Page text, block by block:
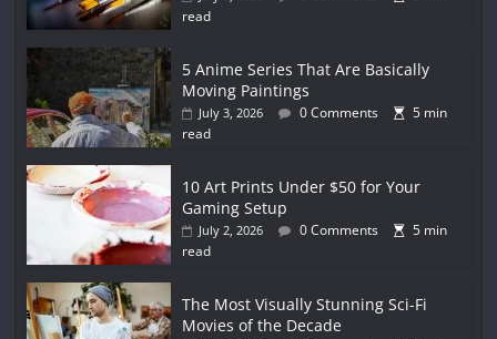
read
5 Anime Series That Are Basically
Moving Paintings
July 3, 2026 0 Comments
5 min
read
10 Art Prints Under $50 for Your
Gaming Setup
July 2, 2026 0 Comments
5 min
read
The Most Visually Stunning Sci-Fi
Movies of the Decade